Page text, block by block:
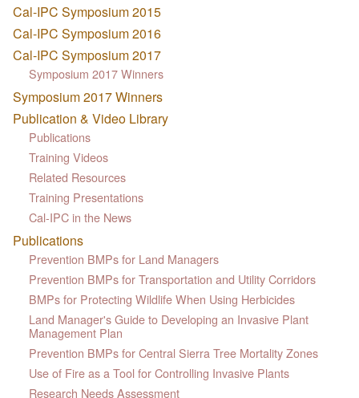
Cal-IPC Symposium 2015
Cal-IPC Symposium 2016
Cal-IPC Symposium 2017
Symposium 2017 Winners
Symposium 2017 Winners
Publication & Video Library
Publications
Training Videos
Related Resources
Training Presentations
Cal-IPC in the News
Publications
Prevention BMPs for Land Managers
Prevention BMPs for Transportation and Utility Corridors
BMPs for Protecting Wildlife When Using Herbicides
Land Manager's Guide to Developing an Invasive Plant
Management Plan
Prevention BMPs for Central Sierra Tree Mortality Zones
Use of Fire as a Tool for Controlling Invasive Plants
Research Needs Assessment